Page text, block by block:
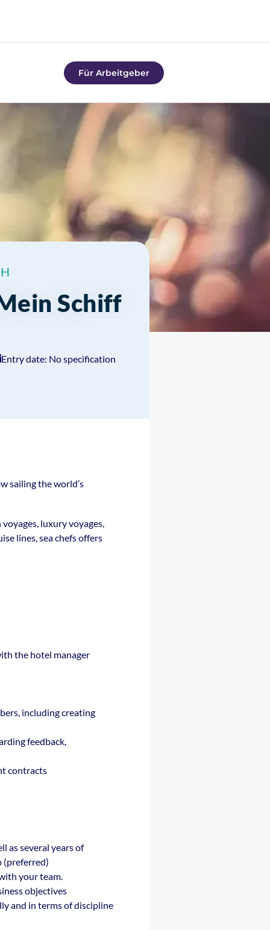
Für Arbeitgeber
Schiff
Entry date: No specification
sailing the world’s
luxury voyages,
lines, sea chefs offers
the hotel manager
including creating
feedback,
contracts
as several years of
(preferred)
your team.
objectives
and in terms of discipline